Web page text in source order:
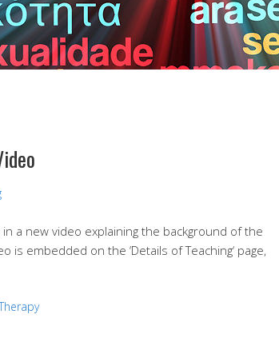
a new video explaining the background of the
is embedded on the ‘Details of Teaching‘ page,